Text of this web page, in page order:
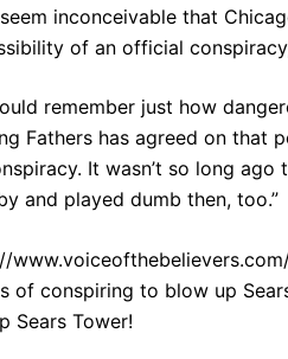
inconceivable that
of an official
remember just how
Fathers has agreed on that
It wasn’t so long
and played dumb then, too.”
of conspiring to blow up
Sears Tower!